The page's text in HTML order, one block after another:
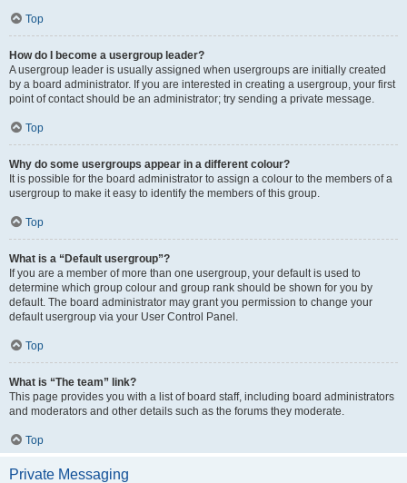
Top
How do I become a usergroup leader?
A usergroup leader is usually assigned when usergroups are initially created
by a board administrator. If you are interested in creating a usergroup, your first
point of contact should be an administrator; try sending a private message.
Top
Why do some usergroups appear in a different colour?
It is possible for the board administrator to assign a colour to the members of a
usergroup to make it easy to identify the members of this group.
Top
What is a “Default usergroup”?
If you are a member of more than one usergroup, your default is used to
determine which group colour and group rank should be shown for you by
default. The board administrator may grant you permission to change your
default usergroup via your User Control Panel.
Top
What is “The team” link?
This page provides you with a list of board staff, including board administrators
and moderators and other details such as the forums they moderate.
Top
Private Messaging